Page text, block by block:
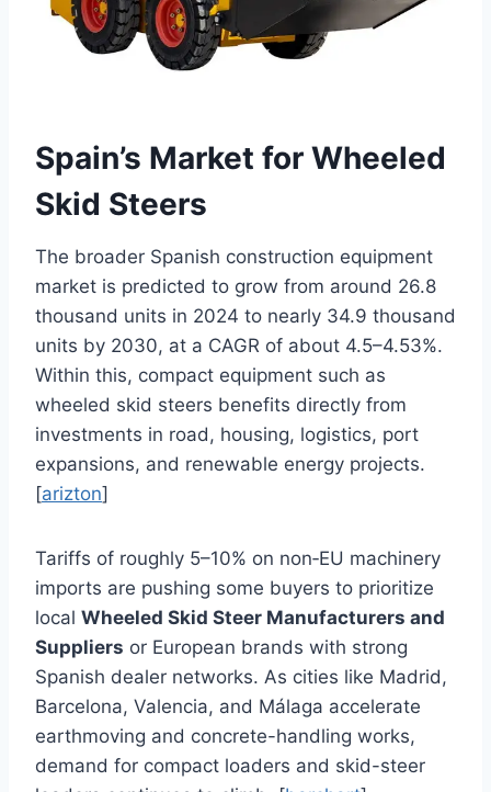
Spain’s Market for Wheeled
Skid Steers
The broader Spanish construction equipment
market is predicted to grow from around 26.8
thousand units in 2024 to nearly 34.9 thousand
units by 2030, at a CAGR of about 4.5–4.53%.
Within this, compact equipment such as
wheeled skid steers benefits directly from
investments in road, housing, logistics, port
expansions, and renewable energy projects.
[arizton]
Tariffs of roughly 5–10% on non‑EU machinery
imports are pushing some buyers to prioritize
local Wheeled Skid Steer Manufacturers and
Suppliers or European brands with strong
Spanish dealer networks. As cities like Madrid,
Barcelona, Valencia, and Málaga accelerate
earthmoving and concrete-handling works,
demand for compact loaders and skid-steer